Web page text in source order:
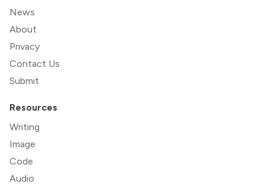
News
About
Privacy
Contact Us
Submit
Resources
Writing
Image
Code
Audio